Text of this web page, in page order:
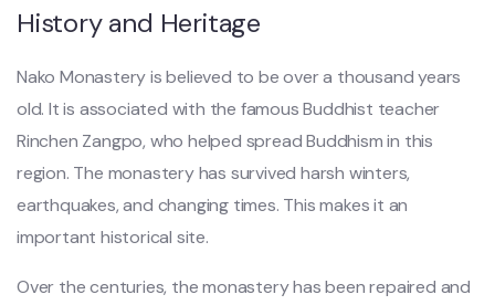
History and Heritage
Nako Monastery is believed to be over a thousand years
old. It is associated with the famous Buddhist teacher
Rinchen Zangpo, who helped spread Buddhism in this
region. The monastery has survived harsh winters,
earthquakes, and changing times. This makes it an
important historical site.
Over the centuries, the monastery has been repaired and